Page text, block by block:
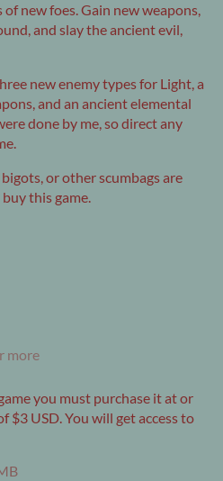
new foes. Gain new weapons,
and slay the ancient evil,
new enemy types for Light, a
and an ancient elemental
done by me, so direct any
or other scumbags are
this game.
more
you must purchase it at or
$3 USD. You will get access to